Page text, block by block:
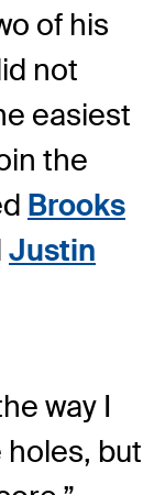
of his
not
easiest
the
Brooks
Justin
way I
but